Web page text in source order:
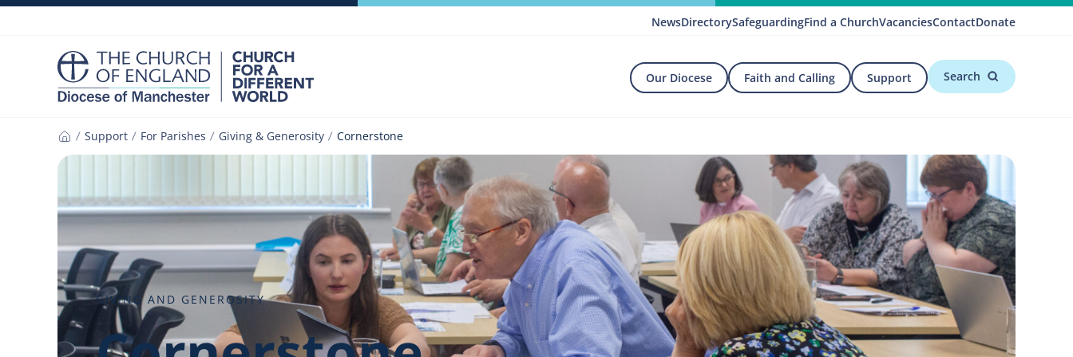
NewsDirectorySafeguardingFind a ChurchVacanciesContactDonate
Our Diocese Faith and Calling Support Search
Home
Support For Parishes Giving & Generosity Cornerstone
GIVING AND GENEROSITY